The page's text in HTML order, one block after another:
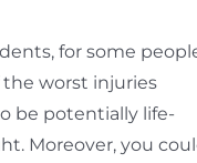
for some
worst injuries
be potentially life-
Moreover, you